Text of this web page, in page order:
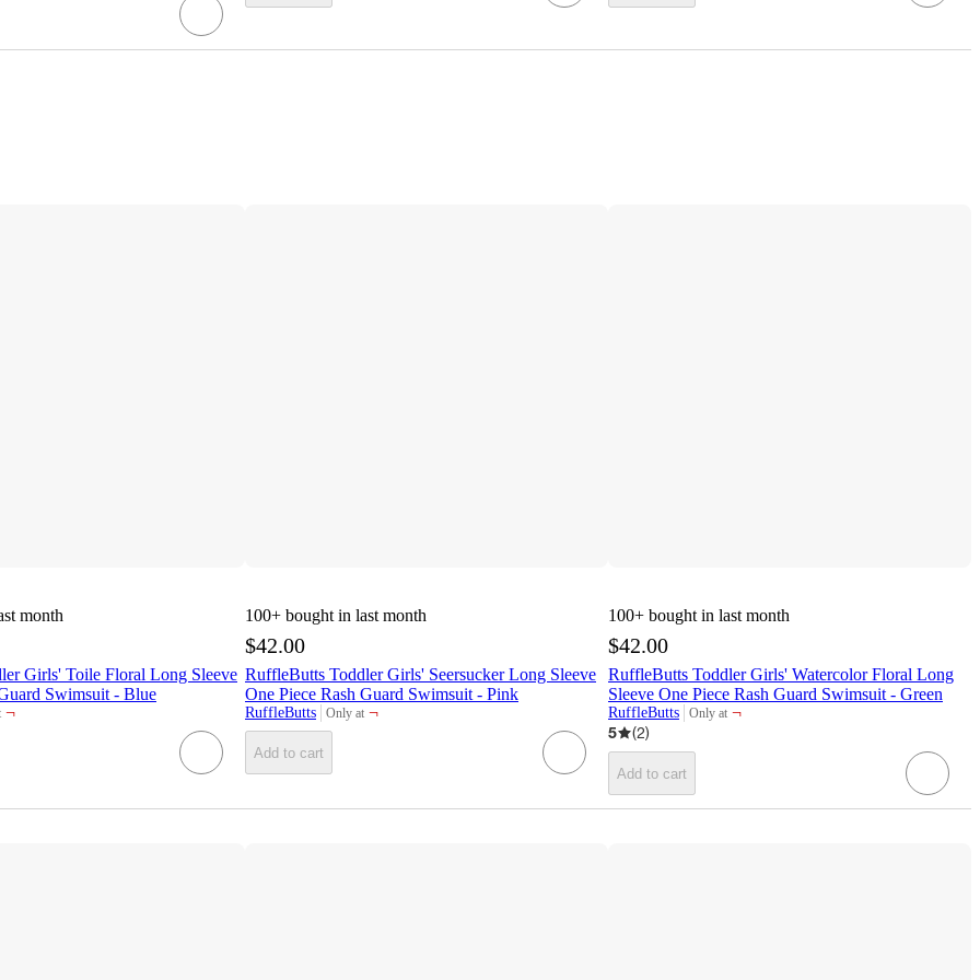
month
Girls' Toile Floral Long Sleeve
Swimsuit - Blue
¬
100+ bought in last month
$42.00
RuffleButts Toddler Girls' Seersucker Long Sleeve
One Piece Rash Guard Swimsuit - Pink
RuffleButts Only at
target ¬
Add to cart
100+ bought in last month
$42.00
RuffleButts Toddler Girls' Watercolor Floral Long
Sleeve One Piece Rash Guard Swimsuit - Green
RuffleButts Only at
target
¬
5
(2)
Add to cart